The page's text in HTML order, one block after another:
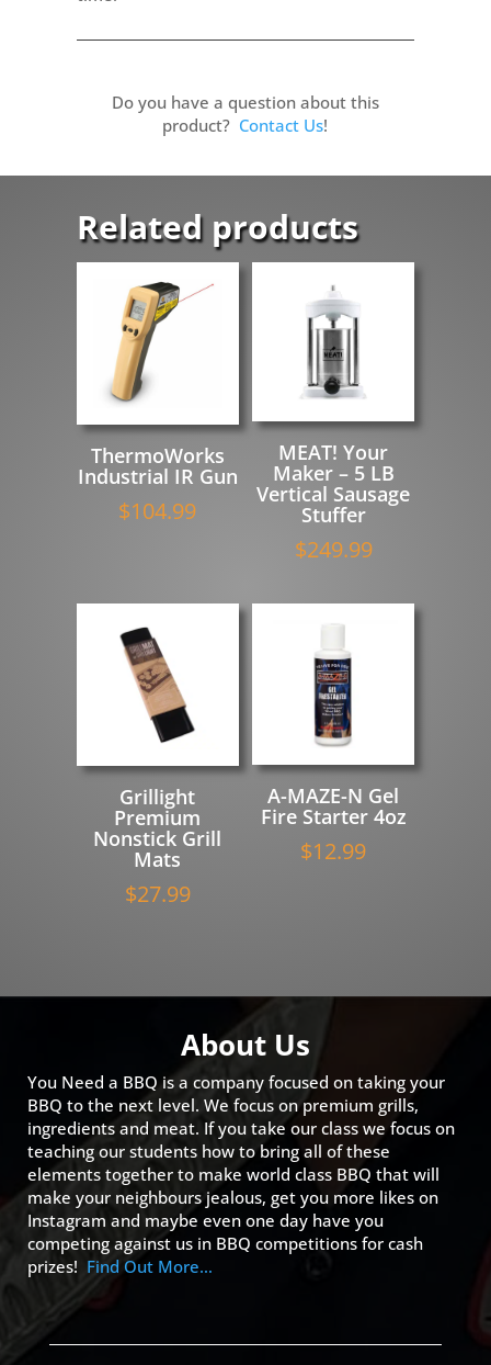
Do you have a question about this
product? Contact Us!
Related products
ThermoWorks
Industrial IR Gun
$104.99
MEAT! Your
Maker – 5 LB
Vertical Sausage
Stuffer
$249.99
Grillight
Premium
Nonstick Grill
Mats
$27.99
A-MAZE-N Gel
Fire Starter 4oz
$12.99
About Us
You Need a BBQ is a company focused on taking your
BBQ to the next level. We focus on premium grills,
ingredients and meat. If you take our class we focus on
teaching our students how to bring all of these
elements together to make world class BBQ that will
make your neighbours jealous, get you more likes on
Instagram and maybe even one day have you
competing against us in BBQ competitions for cash
prizes! Find Out More…